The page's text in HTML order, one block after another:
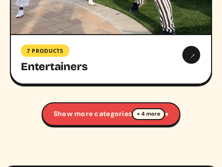
7 PRODUCTS
Entertainers
→
Show more categories + 4 more ▾